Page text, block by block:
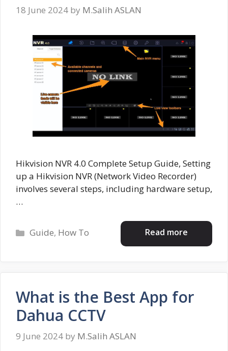
18 June 2024 by M.Salih ASLAN
Hikvision NVR 4.0 Complete Setup Guide, Setting
up a Hikvision NVR (Network Video Recorder)
involves several steps, including hardware setup,
…
Read more
Categories
Guide, How To
What is the Best App for
Dahua CCTV
9 June 2024 by M.Salih ASLAN